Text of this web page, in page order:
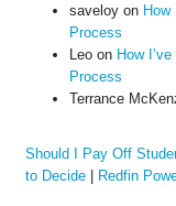
saveloyon
Process
Leoon How
Process
Terrance
Should I Pay Off
to Decide| Redfin